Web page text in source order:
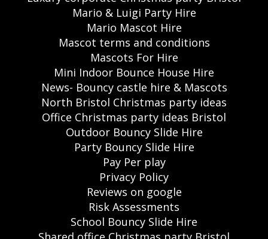
Mario & Luigi Party Hire
Mario Mascot Hire
Mascot terms and conditions
Mascots For Hire
Mini Indoor Bounce House Hire
News- Bouncy castle hire & Mascots
North Bristol Christmas party ideas
Office Christmas party ideas Bristol
Outdoor Bouncy Slide Hire
Party Bouncy Slide Hire
Pay Per play
Privacy Policy
Reviews on google
Risk Assessments
School Bouncy Slide Hire